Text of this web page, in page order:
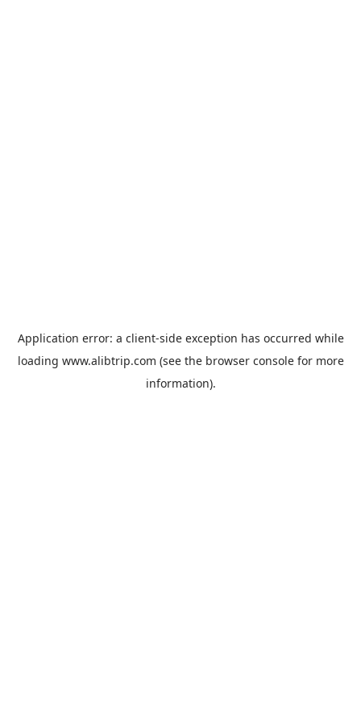
Application error: a client-side exception has occurred while
loading www.alibtrip.com (see the browser consolefor more
information).